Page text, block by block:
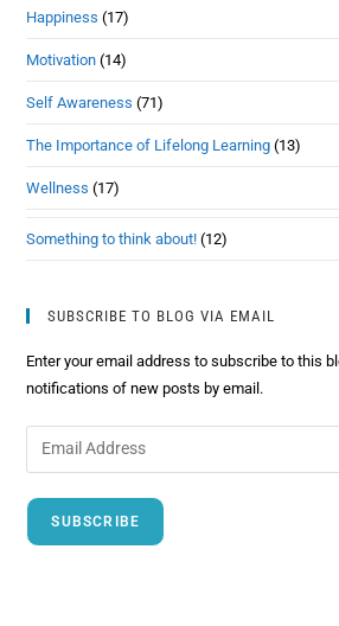
Happiness (17)
Motivation (14)
Self Awareness (71)
The Importance of Lifelong Learning (13)
Wellness (17)
Something to think about! (12)
SUBSCRIBE TO BLOG VIA EMAIL
Enter your email address to subscribe to this
notifications of new posts by email.
SUBSCRIBE